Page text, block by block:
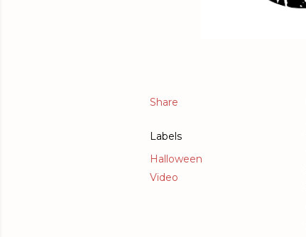
Share
Labels
Halloween
Video